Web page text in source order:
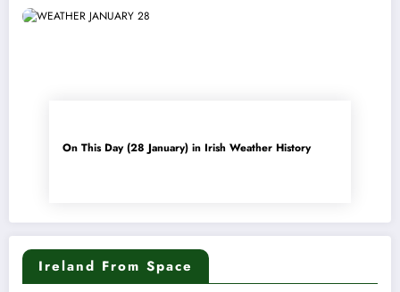
On This Day (28 January) in Irish Weather History
Ireland From Space